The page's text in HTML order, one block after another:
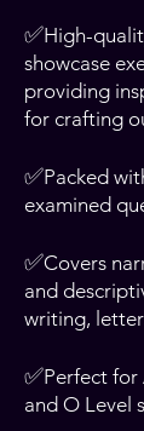
✅High-
showcase
providing
for crafting
✅Packed
examined
✅Covers
and
writing,
✅Perfect for
and O Level